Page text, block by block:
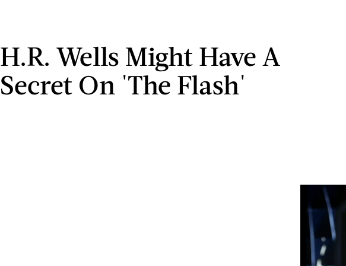
H.R. Wells Might Have A
Secret On 'The Flash'